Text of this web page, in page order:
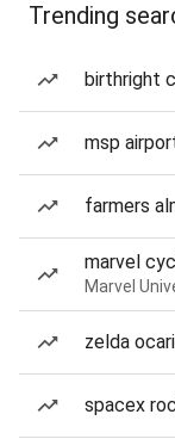
Trending
birthright
msp
farmers
marvel
Marvel
zelda
spacex